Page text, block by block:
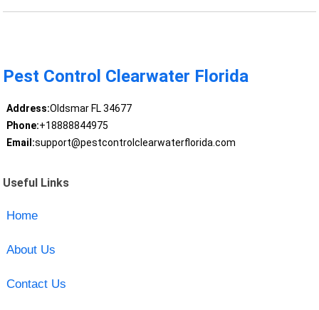
Pest Control Clearwater Florida
Address:Oldsmar FL 34677
Phone:+18888844975
Email:support@pestcontrolclearwaterflorida.com
Useful Links
Home
About Us
Contact Us